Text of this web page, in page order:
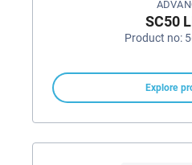
SC50
Product no:
Explore